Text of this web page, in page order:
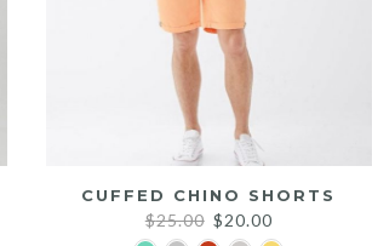
CUFFED CHINO SHORTS
$25.00 Original
$20.00Current